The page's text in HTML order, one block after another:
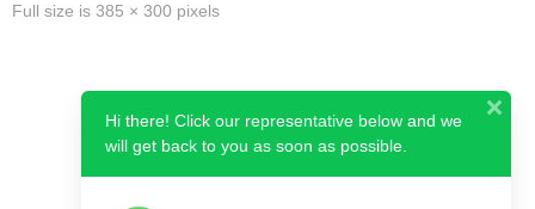
Full size is 385 × 300 pixels
Hi there! Click our representative below and we
will get back to you as soon as possible.